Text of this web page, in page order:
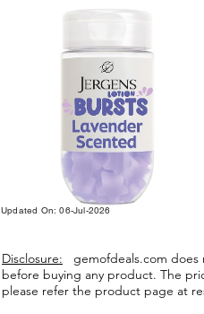
Updated On: 06-Jul-2026
Disclosure: gemofdeals.com does
before buying any product. The
please refer the product page at